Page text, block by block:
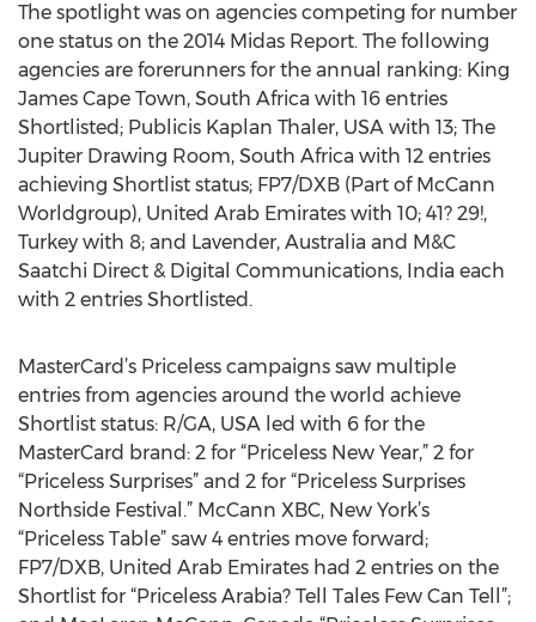
The spotlight was on agencies competing for number
one status on the 2014 Midas Report. The following
agencies are forerunners for the annual ranking: King
James Cape Town, South Africa with 16 entries
Shortlisted; Publicis Kaplan Thaler, USA with 13; The
Jupiter Drawing Room, South Africa with 12 entries
achieving Shortlist status; FP7/DXB (Part of McCann
Worldgroup), United Arab Emirates with 10; 41? 29!,
Turkey with 8; and Lavender, Australia and M&C
Saatchi Direct & Digital Communications, India each
with 2 entries Shortlisted.
MasterCard’s Priceless campaigns saw multiple
entries from agencies around the world achieve
Shortlist status: R/GA, USA led with 6 for the
MasterCard brand: 2 for “Priceless New Year,” 2 for
“Priceless Surprises” and 2 for “Priceless Surprises
Northside Festival.” McCann XBC, New York’s
“Priceless Table” saw 4 entries move forward;
FP7/DXB, United Arab Emirates had 2 entries on the
Shortlist for “Priceless Arabia? Tell Tales Few Can Tell”;